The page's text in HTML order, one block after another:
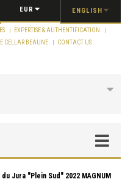
ENGLISH
EUR
EXPERTISE & AUTHENTIFICATION
CELLAR BEAUNE CONTACT US
Jura "Plein Sud" 2022 MAGNUM